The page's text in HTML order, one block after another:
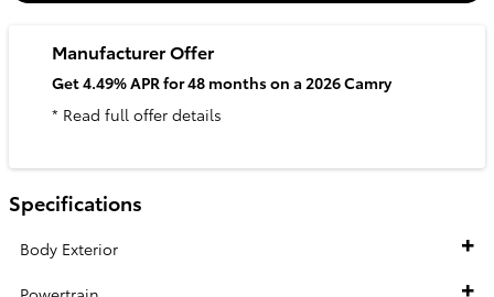
Manufacturer Offer
Get 4.49% APR for 48 months on a 2026 Camry
* Read full offer details
Specifications
Body Exterior